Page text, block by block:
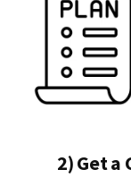
2) Get a